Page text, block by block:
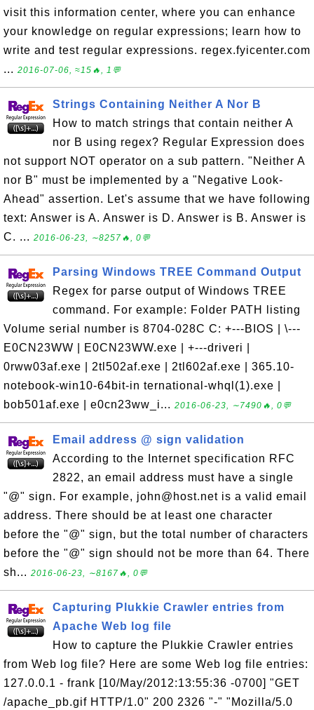
visit this information center, where you can enhance
your knowledge on regular expressions; learn how to
write and test regular expressions. regex.fyicenter.com
... 2016-07-06, ≈15🔥, 1💬
Strings Containing Neither A Nor B
How to match strings that contain neither A
nor B using regex? Regular Expression does
not support NOT operator on a sub pattern. "Neither A
nor B" must be implemented by a "Negative Look-
Ahead" assertion. Let's assume that we have following
text: Answer is A. Answer is D. Answer is B. Answer is
C. ... 2016-06-23, ∼8257🔥, 0💬
Parsing Windows TREE Command Output
Regex for parse output of Windows TREE
command. For example: Folder PATH listing
Volume serial number is 8704-028C C: +---BIOS | \---
E0CN23WW | E0CN23WW.exe | +---driveri |
0rww03af.exe | 2tl502af.exe | 2tl602af.exe | 365.10-
notebook-win10-64bit-in ternational-whql(1).exe |
bob501af.exe | e0cn23ww_i... 2016-06-23, ∼7490🔥, 0💬
Email address @ sign validation
According to the Internet specification RFC
2822, an email address must have a single
"@" sign. For example, john@host.net is a valid email
address. There should be at least one character
before the "@" sign, but the total number of characters
before the "@" sign should not be more than 64. There
sh... 2016-06-23, ∼8167🔥, 0💬
Capturing Plukkie Crawler entries from
Apache Web log file
How to capture the Plukkie Crawler entries
from Web log file? Here are some Web log file entries:
127.0.0.1 - frank [10/May/2012:13:55:36 -0700] "GET
/apache_pb.gif HTTP/1.0" 200 2326 "-" "Mozilla/5.0